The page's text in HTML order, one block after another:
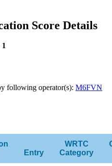
Score Details
1
following operator(s): M6FVN
Entry
WRTC
Category